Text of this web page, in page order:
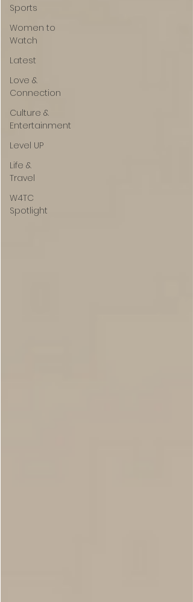
Sports
Women to
Watch
Latest
Love &
Connection
Culture &
Entertainment
Level UP
Life &
Travel
W4TC
Spotlight